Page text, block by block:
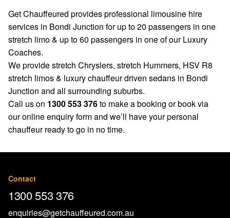
Get Chauffeured provides professional limousine hire
services in Bondi Junction for up to 20 passengers in one
stretch limo & up to 60 passengers in one of our Luxury
Coaches.
We provide stretch Chryslers, stretch Hummers, HSV R8
stretch limos & luxury chauffeur driven sedans in Bondi
Junction and all surrounding suburbs.
Call us on 1300 553 376to make a booking or book via
ouronline enquiry formand we’ll have your personal
chauffeur ready to go in no time.
Contact
1300 553 376
enquiries@getchauffeured.com.au